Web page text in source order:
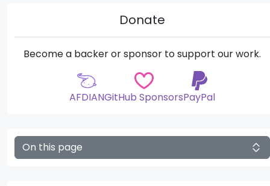
Donate
Become a backer or sponsor to support our work.
AFDIANGitHub SponsorsPayPal
On this page